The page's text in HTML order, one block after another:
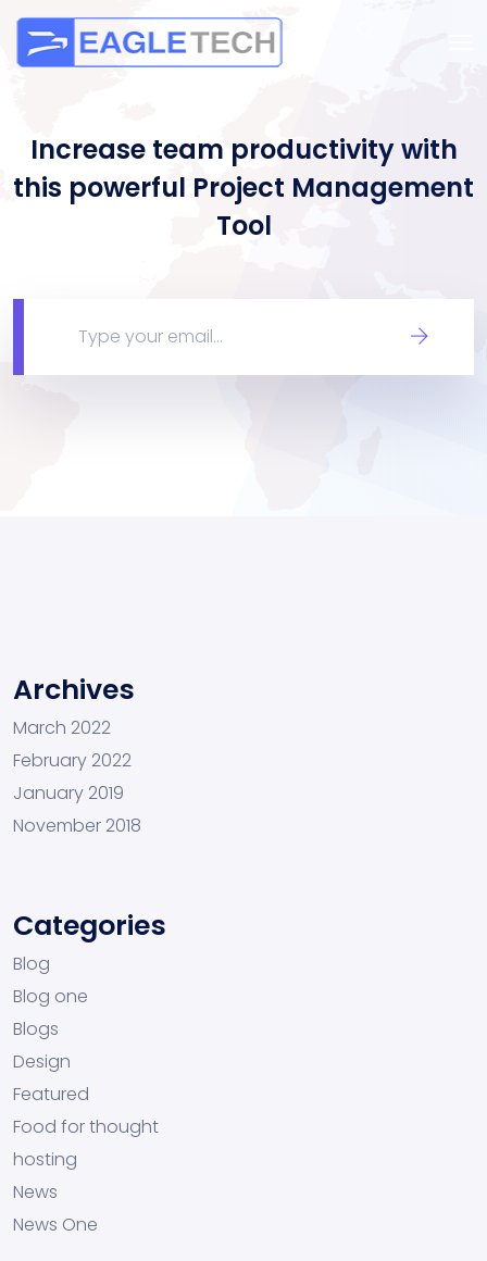
Increase team productivity with
this powerful Project Management
Tool
Archives
March 2022
February 2022
January 2019
November 2018
Categories
Blog
Blog one
Blogs
Design
Featured
Food for thought
hosting
News
News One